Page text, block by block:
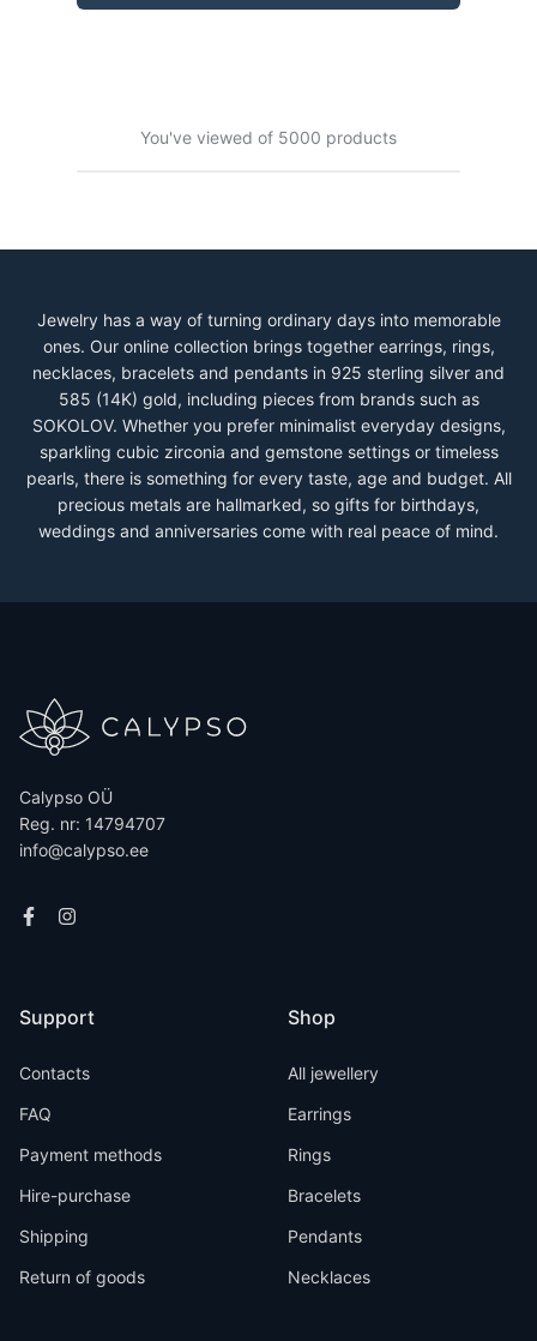
Jewelry has a way of turning ordinary days into memorable
ones. Our online collection brings together earrings, rings,
necklaces, bracelets and pendants in 925 sterling silver and
585 (14K) gold, including pieces from brands such as
SOKOLOV. Whether you prefer minimalist everyday designs,
sparkling cubic zirconia and gemstone settings or timeless
pearls, there is something for every taste, age and budget. All
precious metals are hallmarked, so gifts for birthdays,
weddings and anniversaries come with real peace of mind.
You've viewed of 5000 products
Calypso OÜ
Reg. nr: 14794707
info@calypso.ee
Support
Contacts
FAQ
Payment methods
Hire-purchase
Shipping
Return of goods
Shop
All jewellery
Earrings
Rings
Bracelets
Pendants
Necklaces